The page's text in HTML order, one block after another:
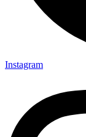
Instagram